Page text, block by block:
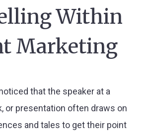
Within
Marketing
that the speaker at a
or presentation often draws on
and tales to get their point